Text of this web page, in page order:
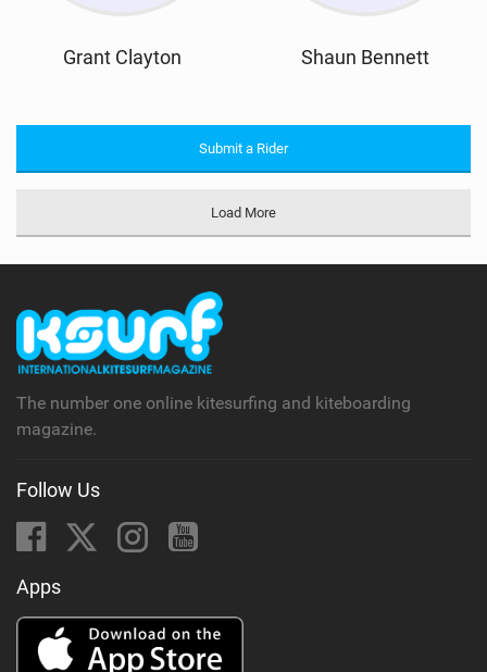
Grant Clayton Shaun Bennett
Submit a Rider
Load More
The number one online kitesurfing and kiteboarding
magazine.
Follow Us
Apps